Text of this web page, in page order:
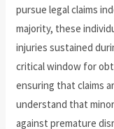
pursue legal claims
majority, these
injuries sustained
critical window for
ensuring that claims
understand that
against premature